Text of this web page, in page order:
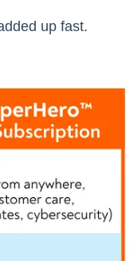
up fast.